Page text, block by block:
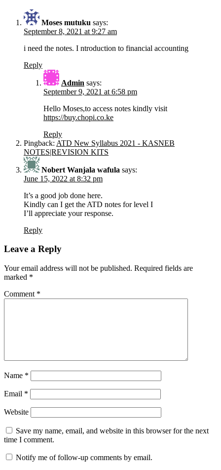
Moses mutuku says:
September 8, 2021 at 9:27 am
i need the notes. I ntroduction to financial accounting
Reply
Admin says:
September 9, 2021 at 6:58 pm
Hello Moses,to access notes kindly visit
https://buy.chopi.co.ke
Reply
Pingback: ATD New Syllabus 2021 - KASNEB
NOTES|REVISION KITS
Nobert Wanjala wafula says:
June 15, 2022 at 8:32 pm
It’s a good job done here.
Kindly can I get the ATD notes for level I
I’ll appreciate your response.
Reply
Leave a Reply
Your email address will not be published. Required fields are
marked *
Comment *
Name *
Email *
Website
Save my name, email, and website in this browser for the next
time I comment.
Notify me of follow-up comments by email.